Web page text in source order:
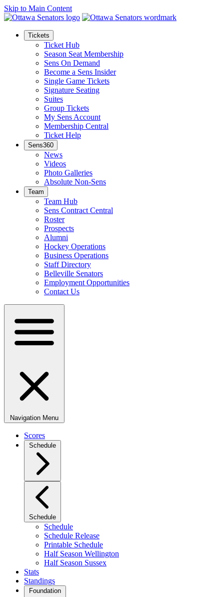
Skip to Main Content
Tickets
Ticket Hub
Season Seat Membership
Sens On Demand
Become a Sens Insider
Single Game Tickets
Signature Seating
Suites
Group Tickets
My Sens Account
Membership Central
Ticket Help
Sens360
News
Videos
Photo Galleries
Absolute Non-Sens
Team
Team Hub
Sens Contract Central
Roster
Prospects
Alumni
Hockey Operations
Business Operations
Staff Directory
Belleville Senators
Employment Opportunities
Contact Us
Navigation Menu
Scores
Schedule
Schedule
Schedule
Schedule Release
Printable Schedule
Half Season Wellington
Half Season Sussex
Stats
Standings
Foundation